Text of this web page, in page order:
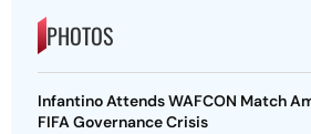
PHOTOS
Infantino Attends WAFCON Match
FIFA Governance Crisis